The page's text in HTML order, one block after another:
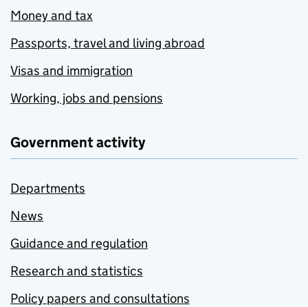
Money and tax
Passports, travel and living abroad
Visas and immigration
Working, jobs and pensions
Government activity
Departments
News
Guidance and regulation
Research and statistics
Policy papers and consultations